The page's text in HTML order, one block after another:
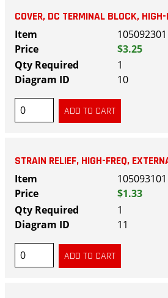
COVER, DC TERMINAL BLOCK, HIGH-
105092301
$3.25
1
10
STRAIN RELIEF, HIGH-FREQ,
105093101
$1.33
1
11